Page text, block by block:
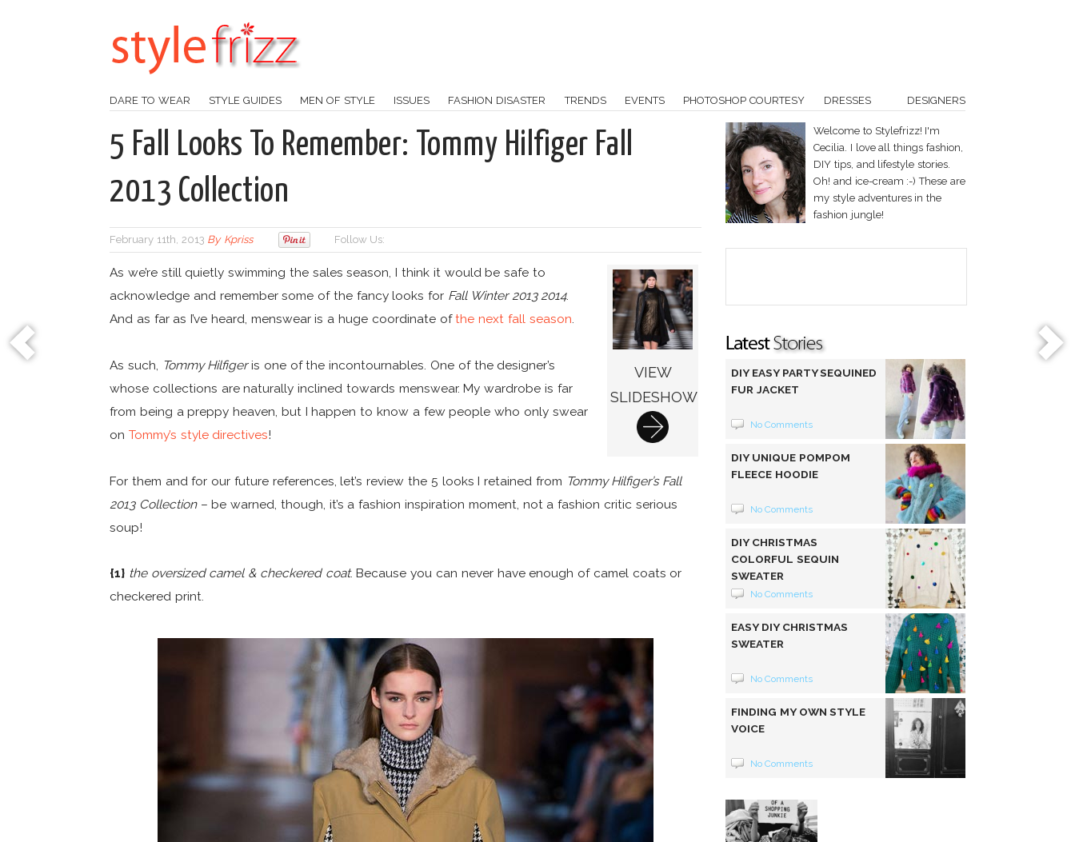
DARE TO WEAR STYLE GUIDES MEN OF STYLE ISSUES FASHION DISASTER TRENDS EVENTS PHOTOSHOP COURTESY DRESSES DESIGNERS
5 Fall Looks To Remember: Tommy Hilfiger Fall
2013 Collection
February 11th, 2013 By Kpriss Follow Us:
VIEW
SLIDESHOW
As we’re still quietly swimming the sales season, I think it would be safe to
acknowledge and remember some of the fancy looks for Fall Winter 2013 2014.
And as far as I’ve heard, menswear is a huge coordinate ofthe next fall season.
As such, Tommy Hilfigeris one of the incontournables. One of the designer’s
whose collections are naturally inclined towards menswear. My wardrobe is far
from being a preppy heaven, but I happen to know a few people who only swear
on Tommy’s style directives!
For them and for our future references, let’s review the 5 looks I retained from Tommy Hilfiger’s Fall
2013 Collection– be warned, though, it’s a fashion inspiration moment, not a fashion critic serious
soup!
{1} the oversized camel & checkered coat. Because you can never have enough of camel coats or
checkered print.
Welcome to Stylefrizz! I'm
Cecilia. I love all things fashion,
DIY tips, and lifestyle stories.
Oh! and ice-cream :-) These are
my style adventures in the
fashion jungle!
DIY EASY PARTY SEQUINED
FUR JACKET
No Comments
DIY UNIQUE POMPOM
FLEECE HOODIE
No Comments
DIY CHRISTMAS
COLORFUL SEQUIN
SWEATER
No Comments
EASY DIY CHRISTMAS
SWEATER
No Comments
FINDING MY OWN STYLE
VOICE
No Comments